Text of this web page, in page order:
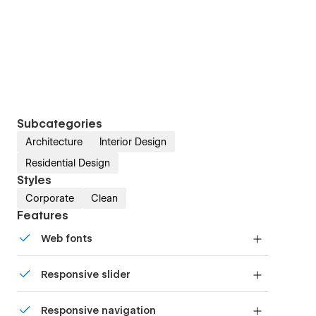
Subcategories
Architecture
Interior Design
Residential Design
Styles
Corporate Clean
Features
Web fonts
Responsive slider
device with our touch-friendly slider.
Responsive navigation